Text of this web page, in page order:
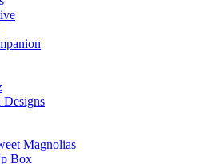
Designs
Magnolias
Box